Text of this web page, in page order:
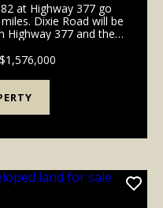
at Highway 377 go
Dixie Road will be
Highway 377 and the
VEGETATION: &nb...
$1,576,000